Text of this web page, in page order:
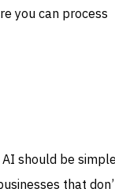
you can process
should be
that